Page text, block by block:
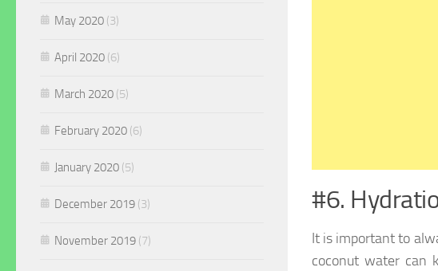
#6.
It is important to
coconut water can
May 2020 (3)
April 2020 (6)
March 2020 (5)
February 2020 (6)
January 2020 (5)
December 2019 (3)
November 2019 (7)